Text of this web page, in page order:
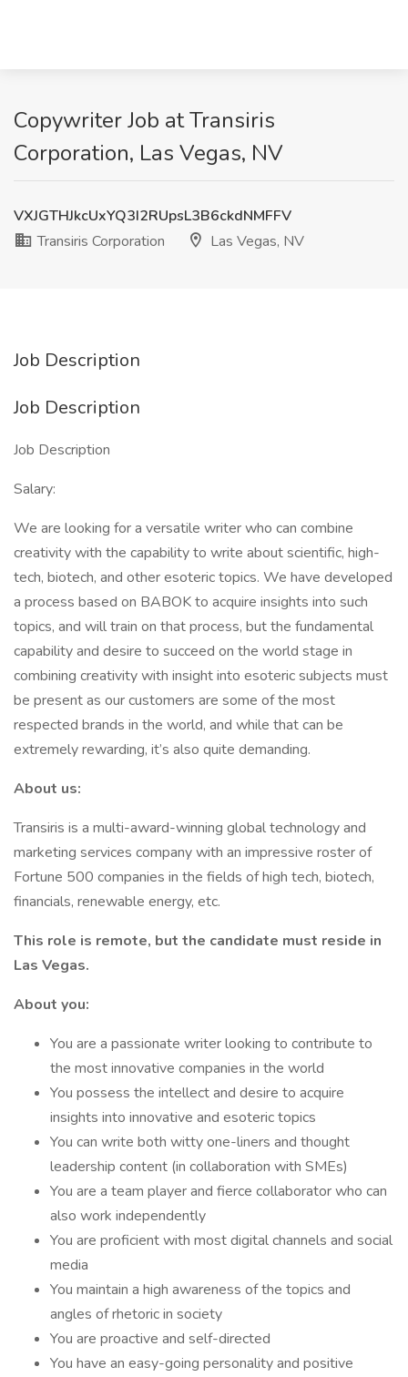
Copywriter Job at Transiris
Corporation, Las Vegas, NV
VXJGTHJkcUxYQ3I2RUpsL3B6ckdNMFFV
Transiris Corporation
Las Vegas, NV
Job Description
Job Description
Job Description
Salary:
We are looking for a versatile writer who can combine
creativity with the capability to write about scientific, high-
tech, biotech, and other esoteric topics. We have developed
a process based on BABOK to acquire insights into such
topics, and will train on that process, but the fundamental
capability and desire to succeed on the world stage in
combining creativity with insight into esoteric subjects must
be present as our customers are some of the most
respected brands in the world, and while that can be
extremely rewarding, it’s also quite demanding.
About us:
Transiris is a multi-award-winning global technology and
marketing services company with an impressive roster of
Fortune 500 companies in the fields of high tech, biotech,
financials, renewable energy, etc.
This role is remote, but the candidate must reside in
Las Vegas.
About you:
You are a passionate writer looking to contribute to
the most innovative companies in the world
You possess the intellect and desire to acquire
insights into innovative and esoteric topics
You can write both witty one-liners and thought
leadership content (in collaboration with SMEs)
You are a team player and fierce collaborator who can
also work independently
You are proficient with most digital channels and social
media
You maintain a high awareness of the topics and
angles of rhetoric in society
You are proactive and self-directed
You have an easy-going personality and positive